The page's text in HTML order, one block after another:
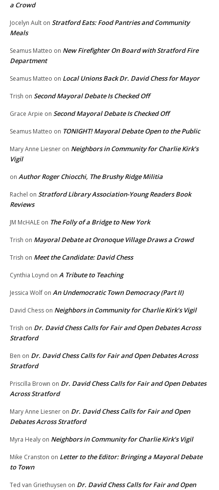
a Crowd
Jocelyn Ault on Stratford Eats: Food Pantries and Community
Meals
Seamus Matteo on New Firefighter On Board with Stratford Fire
Department
Seamus Matteo on Local Unions Back Dr. David Chess for Mayor
Trish on Second Mayoral Debate Is Checked Off
Grace Arpie on Second Mayoral Debate Is Checked Off
Seamus Matteo on TONIGHT! Mayoral Debate Open to the Public
Mary Anne Liesner on Neighbors in Community for Charlie Kirk’s
Vigil
on Author Roger Chiocchi, The Brushy Ridge Militia
Rachel on Stratford Library Association-Young Readers Book
Reviews
JM McHALE on The Folly of a Bridge to New York
Trish on Mayoral Debate at Oronoque Village Draws a Crowd
Trish on Meet the Candidate: David Chess
Cynthia Loynd on A Tribute to Teaching
Jessica Wolf on An Undemocratic Town Democracy (Part II)
David Chess on Neighbors in Community for Charlie Kirk’s Vigil
Trish on Dr. David Chess Calls for Fair and Open Debates Across
Stratford
Ben on Dr. David Chess Calls for Fair and Open Debates Across
Stratford
Priscilla Brown on Dr. David Chess Calls for Fair and Open Debates
Across Stratford
Mary Anne Liesner on Dr. David Chess Calls for Fair and Open
Debates Across Stratford
Myra Healy on Neighbors in Community for Charlie Kirk’s Vigil
Mike Cranston on Letter to the Editor: Bringing a Mayoral Debate
to Town
Ted van Griethuysen on Dr. David Chess Calls for Fair and Open